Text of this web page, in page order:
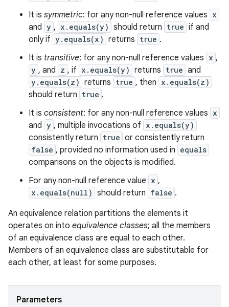
It is symmetric: for any non-null reference values x
and y , x.equals(y) should return true if and
only if y.equals(x) returns true .
It is transitive: for any non-null reference values x ,
y , and z , if x.equals(y) returns true and
y.equals(z) returns true , then x.equals(z)
should return true .
It is consistent: for any non-null reference values x
and y , multiple invocations of x.equals(y)
consistently return true or consistently return
false , provided no information used in equals
comparisons on the objects is modified.
For any non-null reference value x ,
x.equals(null) should return false .
An equivalence relation partitions the elements it
operates on into equivalence classes; all the members
of an equivalence class are equal to each other.
Members of an equivalence class are substitutable for
each other, at least for some purposes.
Parameters